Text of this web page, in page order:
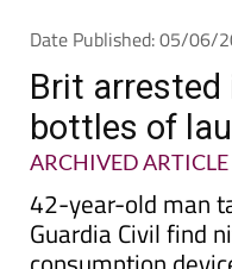
Brit arrested
bottles of
ARCHIVED ARTICLE
42-year-old man
Guardia Civil find
consumption
Sant Josep